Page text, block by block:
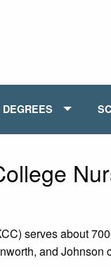
serves about
and Johnson